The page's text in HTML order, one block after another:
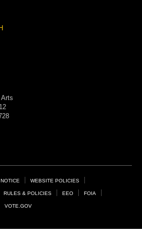
WEBSITE POLICIES
RULES & POLICIES EEO FOIA
VOTE.GOV